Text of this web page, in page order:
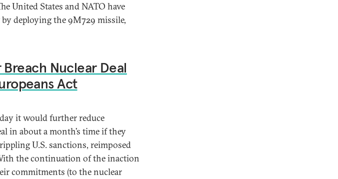
United States and NATO have
deploying the 9M729 missile,
Nuclear Deal
Act
it would further reduce
in about a month’s time if they
U.S. sanctions, reimposed
the continuation of the inaction
commitments (to the nuclear